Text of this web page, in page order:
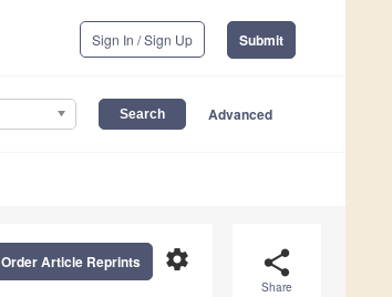
Sign In / Sign Up Submit
Advanced
share
Share
settings
Order Article Reprints